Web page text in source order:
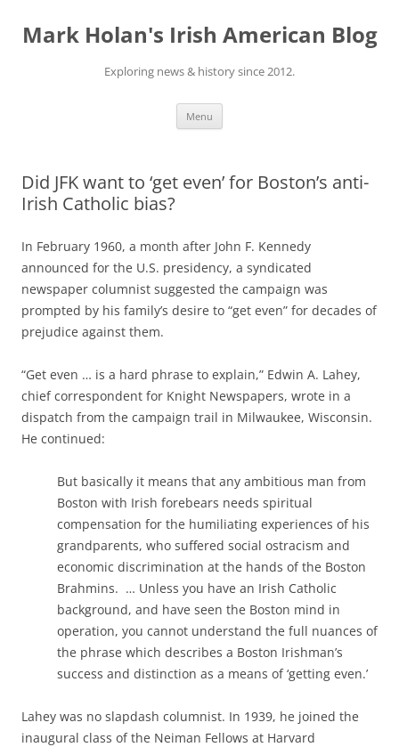
content
Mark Holan's Irish American Blog
Exploring news & history since 2012.
Menu
Did JFK want to ‘get even’ for Boston’s anti-
Irish Catholic bias?
In February 1960, a month after John F. Kennedy
announced for the U.S. presidency, a syndicated
newspaper columnist suggested the campaign was
prompted by his family’s desire to “get even” for decades of
prejudice against them.
“Get even … is a hard phrase to explain,” Edwin A. Lahey,
chief correspondent for Knight Newspapers, wrote in a
dispatch from the campaign trail in Milwaukee, Wisconsin.
He continued:
But basically it means that any ambitious man from
Boston with Irish forebears needs spiritual
compensation for the humiliating experiences of his
grandparents, who suffered social ostracism and
economic discrimination at the hands of the Boston
Brahmins. … Unless you have an Irish Catholic
background, and have seen the Boston mind in
operation, you cannot understand the full nuances of
the phrase which describes a Boston Irishman’s
success and distinction as a means of ‘getting even.’
Lahey was no slapdash columnist. In 1939, he joined the
inaugural class of the Neiman Fellows at Harvard